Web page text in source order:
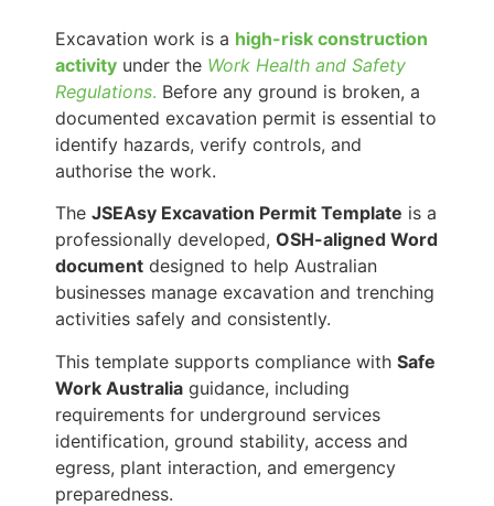
Excavation work is a high-risk construction
activity under the Work Health and Safety
Regulations. Before any ground is broken, a
documented excavation permit is essential to
identify hazards, verify controls, and
authorise the work.
The JSEAsy Excavation Permit Template is a
professionally developed, OSH-aligned Word
document designed to help Australian
businesses manage excavation and trenching
activities safely and consistently.
This template supports compliance with Safe
Work Australia guidance, including
requirements for underground services
identification, ground stability, access and
egress, plant interaction, and emergency
preparedness.